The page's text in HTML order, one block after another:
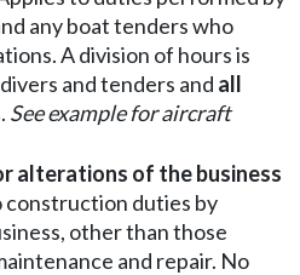
any boat tenders who
A division of hours is
and tenders and all
See example for aircraft
alterations of the business
construction duties by
other than those
and repair. No